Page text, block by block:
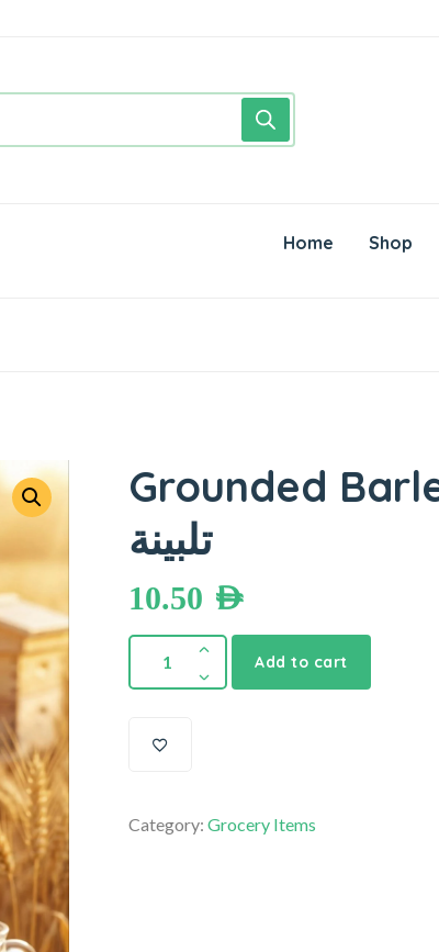
Home Shop
Grounded
تلبينة
10.50 AED
Add to cart
Category:Grocery Items